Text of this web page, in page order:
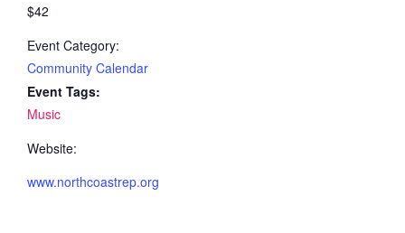
$42
Event Category:
Community Calendar
Event Tags:
Music
Website:
www.northcoastrep.org